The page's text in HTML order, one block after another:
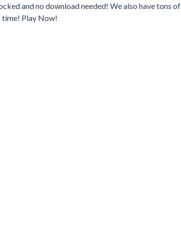
and no download needed! We also have tons of
time! Play Now!